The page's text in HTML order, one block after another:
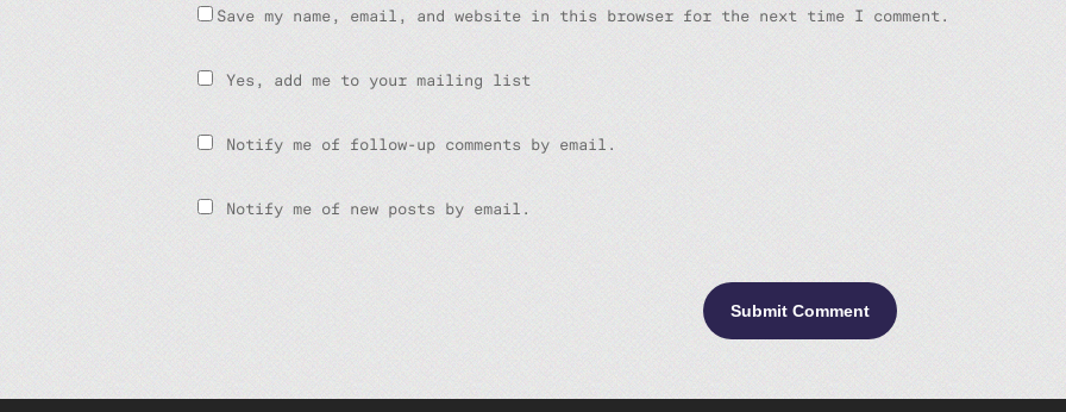
Save my name, email, and website in this browser for the next time I comment.
Yes, add me to your mailing list
Notify me of follow-up comments by email.
Notify me of new posts by email.